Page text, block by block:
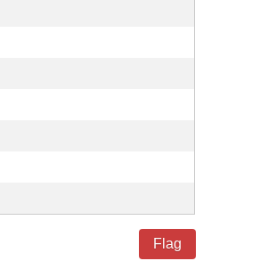
Flag